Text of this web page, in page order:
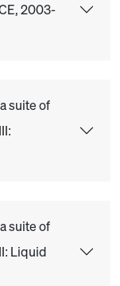
2003-
suite of
suite of
Liquid